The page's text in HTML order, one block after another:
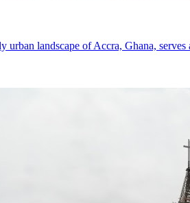
urban landscape of Accra, Ghana,